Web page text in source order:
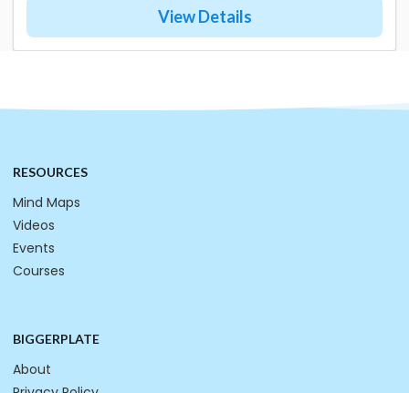
View Details
RESOURCES
Mind Maps
Videos
Events
Courses
BIGGERPLATE
About